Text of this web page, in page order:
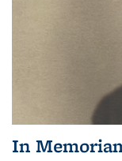
In